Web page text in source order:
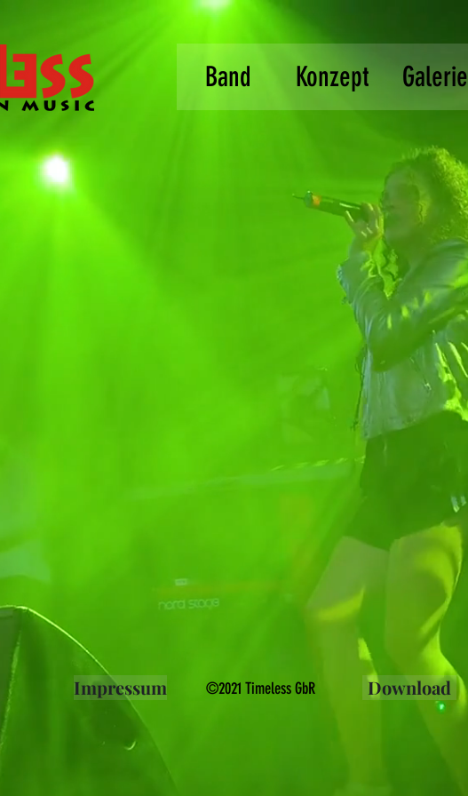
Band Konzept Galerie
Impressum ©2021 Timeless GbR Download